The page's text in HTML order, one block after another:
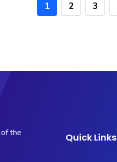
1 2 3
the
Quick Links